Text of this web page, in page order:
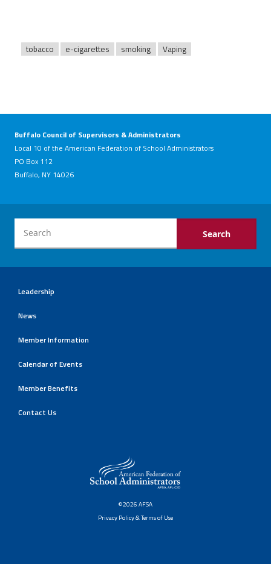
tobacco e-cigarettes smoking Vaping
Buffalo Council of Supervisors & Administrators
Local 10 of the American Federation of School Administrators
PO Box 112
Buffalo, NY 14026
Leadership
News
Member Information
Calendar of Events
Member Benefits
Contact Us
©2026 AFSA
Privacy Policy & Terms of Use